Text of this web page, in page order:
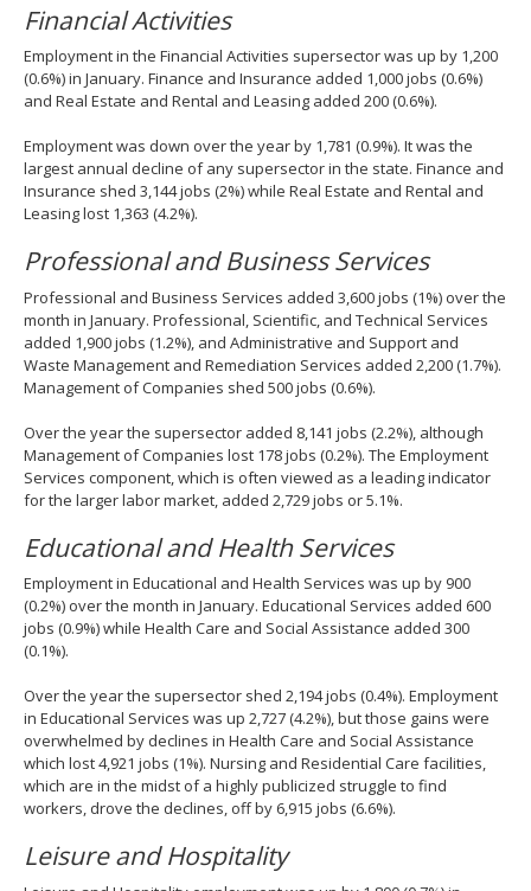
Financial Activities
Employment in the Financial Activities supersector was up by 1,200
(0.6%) in January. Finance and Insurance added 1,000 jobs (0.6%)
and Real Estate and Rental and Leasing added 200 (0.6%).
Employment was down over the year by 1,781 (0.9%). It was the
largest annual decline of any supersector in the state. Finance and
Insurance shed 3,144 jobs (2%) while Real Estate and Rental and
Leasing lost 1,363 (4.2%).
Professional and Business Services
Professional and Business Services added 3,600 jobs (1%) over the
month in January. Professional, Scientific, and Technical Services
added 1,900 jobs (1.2%), and Administrative and Support and
Waste Management and Remediation Services added 2,200 (1.7%).
Management of Companies shed 500 jobs (0.6%).
Over the year the supersector added 8,141 jobs (2.2%), although
Management of Companies lost 178 jobs (0.2%). The Employment
Services component, which is often viewed as a leading indicator
for the larger labor market, added 2,729 jobs or 5.1%.
Educational and Health Services
Employment in Educational and Health Services was up by 900
(0.2%) over the month in January. Educational Services added 600
jobs (0.9%) while Health Care and Social Assistance added 300
(0.1%).
Over the year the supersector shed 2,194 jobs (0.4%). Employment
in Educational Services was up 2,727 (4.2%), but those gains were
overwhelmed by declines in Health Care and Social Assistance
which lost 4,921 jobs (1%). Nursing and Residential Care facilities,
which are in the midst of a highly publicized struggle to find
workers, drove the declines, off by 6,915 jobs (6.6%).
Leisure and Hospitality